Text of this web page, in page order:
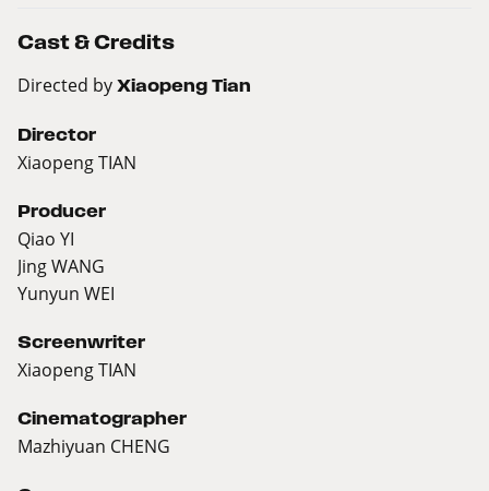
Cast & Credits
Directed by Xiaopeng Tian
Director
Xiaopeng TIAN
Producer
Qiao YI
Jing WANG
Yunyun WEI
Screenwriter
Xiaopeng TIAN
Cinematographer
Mazhiyuan CHENG